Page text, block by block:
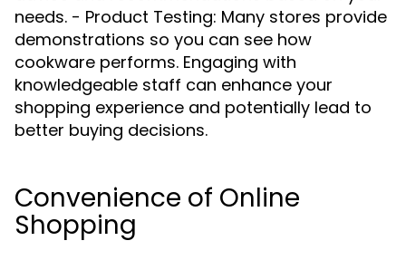
needs. - Product Testing: Many stores provide
demonstrations so you can see how
cookware performs. Engaging with
knowledgeable staff can enhance your
shopping experience and potentially lead to
better buying decisions.
Convenience of Online
Shopping